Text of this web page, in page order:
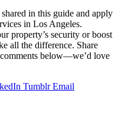
in this guide and apply
in Los Angeles.
property’s security or boost
all the difference. Share
below—we’d love
Tumblr Email